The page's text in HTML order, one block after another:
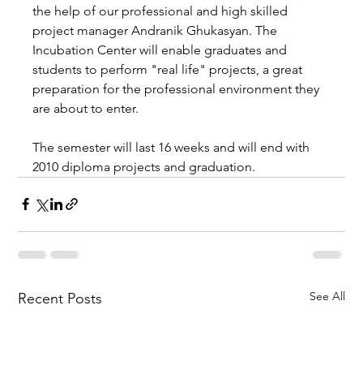
the help of our professional and high skilled
project manager Andranik Ghukasyan. The
Incubation Center will enable graduates and
students to perform "real life" projects, a great
preparation for the professional environment they
are about to enter.
The semester will last 16 weeks and will end with
2010 diploma projects and graduation.
Recent Posts See All